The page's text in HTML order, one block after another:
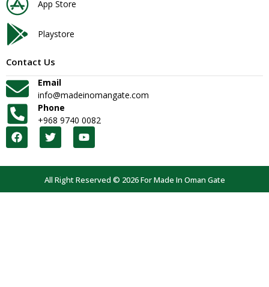
App Store
Playstore
Contact Us
Email
info@madeinomangate.com
Phone
+968 9740 0082
All Right Reserved © 2026 For Made In Oman Gate